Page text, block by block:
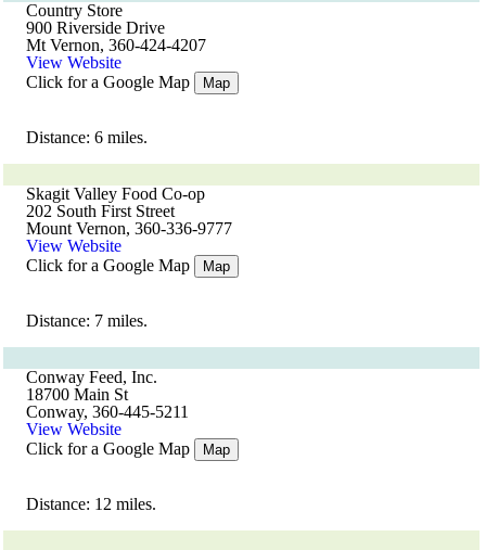
Country Store
900 Riverside Drive
Mt Vernon, 360-424-4207
View Website
Click for a Google Map
Map
Distance: 6 miles.
Skagit Valley Food Co-op
202 South First Street
Mount Vernon, 360-336-9777
View Website
Click for a Google Map
Map
Distance: 7 miles.
Conway Feed, Inc.
18700 Main St
Conway, 360-445-5211
View Website
Click for a Google Map
Map
Distance: 12 miles.